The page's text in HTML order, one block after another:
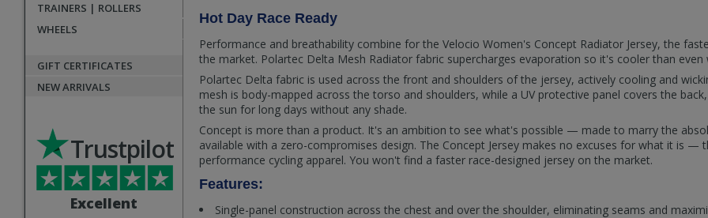
TRAINERS | ROLLERS
WHEELS
GIFT CERTIFICATES
NEW ARRIVALS
Excellent
Trustpilot
Description
Hot Day Race Ready
Performance and breathability combine for the Velocio Women's Concept Radiator Jersey, the
the market. Polartec Delta Mesh Radiator fabric supercharges evaporation so it's cooler than even
Polartec Delta fabric is used across the front and shoulders of the jersey, actively cooling and
mesh is body-mapped across the torso and shoulders, while a UV protective panel covers the
the sun for long days without any shade.
Concept is more than a product. It's an ambition to see what's possible — made to marry the
available with a zero-compromises design. The Concept Jersey makes no excuses for what it is —
performance cycling apparel. You won't find a faster race-designed jersey on the market.
Features:
Single-panel construction across the chest and over the shoulder, eliminating seams and